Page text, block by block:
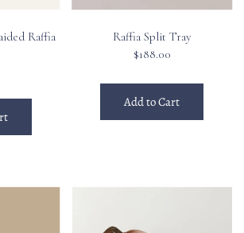
Raffia
Raffia Split Tray
$188.00
Add to Cart